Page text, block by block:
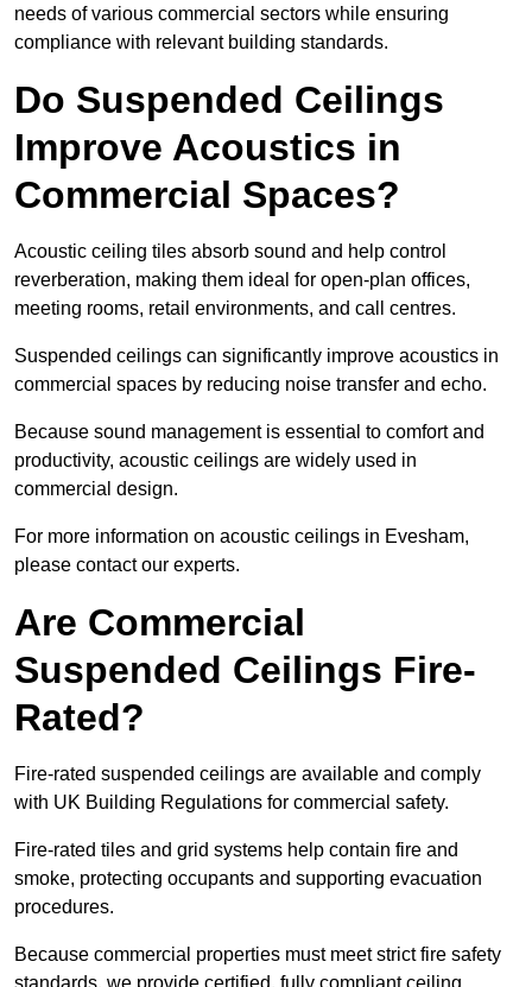
needs of various commercial sectors while ensuring
compliance with relevant building standards.
Do Suspended Ceilings
Improve Acoustics in
Commercial Spaces?
Acoustic ceiling tiles absorb sound and help control
reverberation, making them ideal for open-plan offices,
meeting rooms, retail environments, and call centres.
Suspended ceilings can significantly improve acoustics in
commercial spaces by reducing noise transfer and echo.
Because sound management is essential to comfort and
productivity, acoustic ceilings are widely used in
commercial design.
For more information on acoustic ceilings in Evesham,
please contact our experts.
Are Commercial
Suspended Ceilings Fire-
Rated?
Fire-rated suspended ceilings are available and comply
with UK Building Regulations for commercial safety.
Fire-rated tiles and grid systems help contain fire and
smoke, protecting occupants and supporting evacuation
procedures.
Because commercial properties must meet strict fire safety